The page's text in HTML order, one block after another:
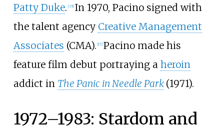
Patty Duke. [35] In 1970, Pacino signed with
the talent agency Creative Management
Associates (CMA). 17] Pacino made his
feature film debut portraying a heroin
addict in The Panic in Needle Park (1971).
1972–1983: Stardom and